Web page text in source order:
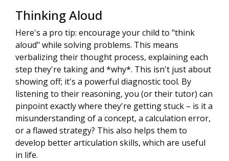
Thinking Aloud
Here's a pro tip: encourage your child to "think
aloud" while solving problems. This means
verbalizing their thought process, explaining each
step they're taking and *why*. This isn't just about
showing off; it's a powerful diagnostic tool. By
listening to their reasoning, you (or their tutor) can
pinpoint exactly where they're getting stuck – is it a
misunderstanding of a concept, a calculation error,
or a flawed strategy? This also helps them to
develop better articulation skills, which are useful
in life.